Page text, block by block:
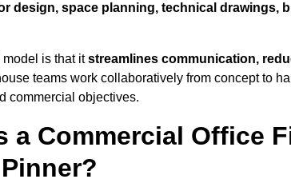
design, space planning, technical drawings,
is that itstreamlines communication,
teams work collaboratively from concept to
commercial objectives.
a Commercial Office